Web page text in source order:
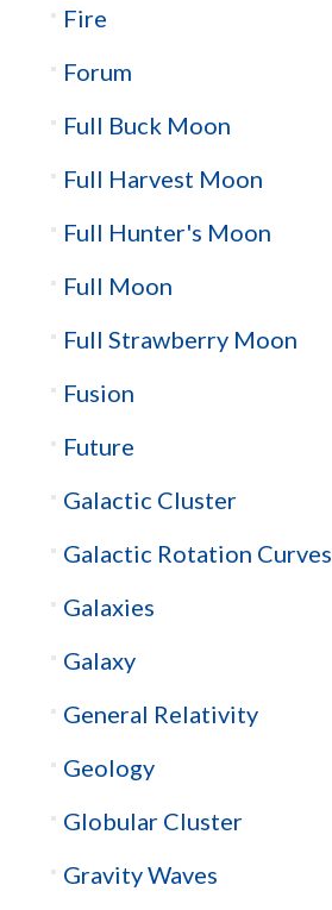
Fire
Forum
Full Buck Moon
Full Harvest Moon
Full Hunter's Moon
Full Moon
Full Strawberry Moon
Fusion
Future
Galactic Cluster
Galactic Rotation Curves
Galaxies
Galaxy
General Relativity
Geology
Globular Cluster
Gravity Waves